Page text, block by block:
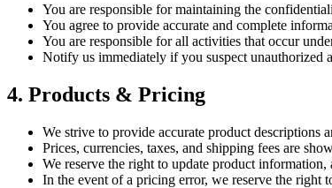
You are responsible for maintaining the
You agree to provide accurate and complete
You are responsible for all activities that occur
Notify us immediately if you suspect unauthorized
4. Products & Pricing
We strive to provide accurate product descriptions
Prices, currencies, taxes, and shipping fees are
We reserve the right to update product
In the event of a pricing error, we reserve the right